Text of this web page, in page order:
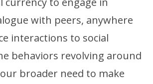
with peers, anywhere
interactions to social
behaviors revolving around
broader need to make